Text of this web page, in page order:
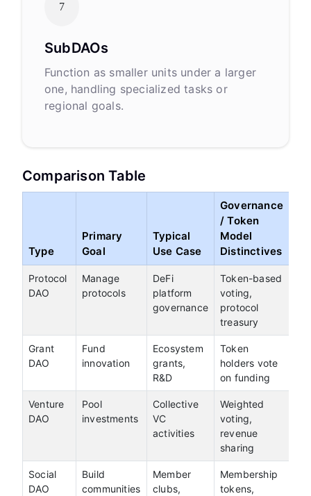
7
SubDAOs
Function as smaller units under a larger
one, handling specialized tasks or
regional goals.
Comparison Table
Type
Primary
Goal
Typical
Use Case
Governance
/ Token
Model
Distinctives
Protocol
DAO
Manage
protocols
DeFi
platform
governance
Token-based
voting,
protocol
treasury
Grant
DAO
Fund
innovation
Ecosystem
grants,
R&D
Token
holders vote
on funding
Venture
DAO
Pool
investments
Collective
VC
activities
Weighted
voting,
revenue
sharing
Social
DAO
Build
communities
Member
clubs,
Membership
tokens,